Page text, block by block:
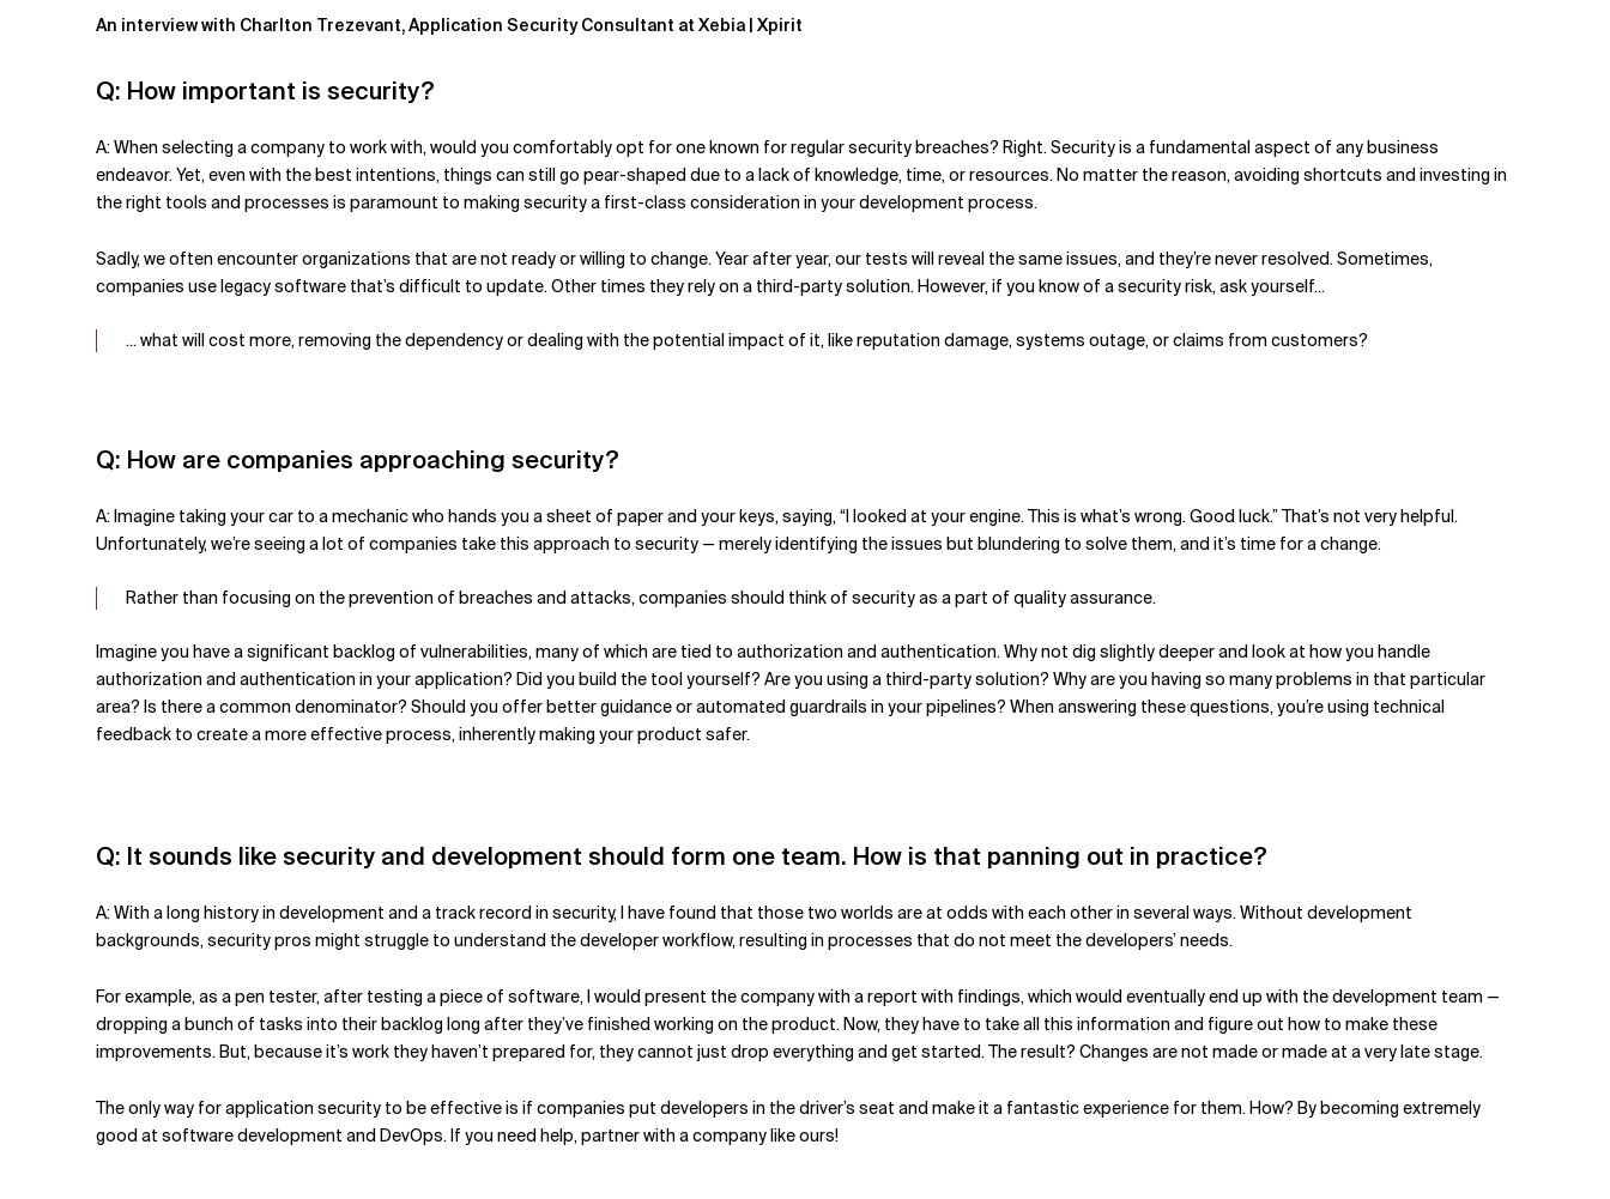
Related Topics
An interview with Charlton Trezevant, Application Security Consultant at Xebia | Xpirit
Q: How important is security?
A: When selecting a company to work with, would you comfortably opt for one known for regular security breaches? Right. Security is a fundamental aspect of any business
endeavor. Yet, even with the best intentions, things can still go pear-shaped due to a lack of knowledge, time, or resources. No matter the reason, avoiding shortcuts and investing in
the right tools and processes is paramount to making security a first-class consideration in your development process.
Sadly, we often encounter organizations that are not ready or willing to change. Year after year, our tests will reveal the same issues, and they’re never resolved. Sometimes,
companies use legacy software that’s difficult to update. Other times they rely on a third-party solution. However, if you know of a security risk, ask yourself...
... what will cost more, removing the dependency or dealing with the potential impact of it, like reputation damage, systems outage, or claims from customers?
Q: How are companies approaching security?
A: Imagine taking your car to a mechanic who hands you a sheet of paper and your keys, saying, “I looked at your engine. This is what’s wrong. Good luck.” That’s not very helpful.
Unfortunately, we’re seeing a lot of companies take this approach to security — merely identifying the issues but blundering to solve them, and it’s time for a change.
Rather than focusing on the prevention of breaches and attacks, companies should think of security as a part of quality assurance.
Imagine you have a significant backlog of vulnerabilities, many of which are tied to authorization and authentication. Why not dig slightly deeper and look at how you handle
authorization and authentication in your application? Did you build the tool yourself? Are you using a third-party solution? Why are you having so many problems in that particular
area? Is there a common denominator? Should you offer better guidance or automated guardrails in your pipelines? When answering these questions, you’re using technical
feedback to create a more effective process, inherently making your product safer.
Q: It sounds like security and development should form one team. How is that panning out in practice?
A: With a long history in development and a track record in security, I have found that those two worlds are at odds with each other in several ways. Without development
backgrounds, security pros might struggle to understand the developer workflow, resulting in processes that do not meet the developers’ needs.
For example, as a pen tester, after testing a piece of software, I would present the company with a report with findings, which would eventually end up with the development team —
dropping a bunch of tasks into their backlog long after they’ve finished working on the product. Now, they have to take all this information and figure out how to make these
improvements. But, because it’s work they haven’t prepared for, they cannot just drop everything and get started. The result? Changes are not made or made at a very late stage.
The only way for application security to be effective is if companies put developers in the driver’s seat and make it a fantastic experience for them. How? By becoming extremely
good at software development and DevOps. If you need help, partner with a company like ours!